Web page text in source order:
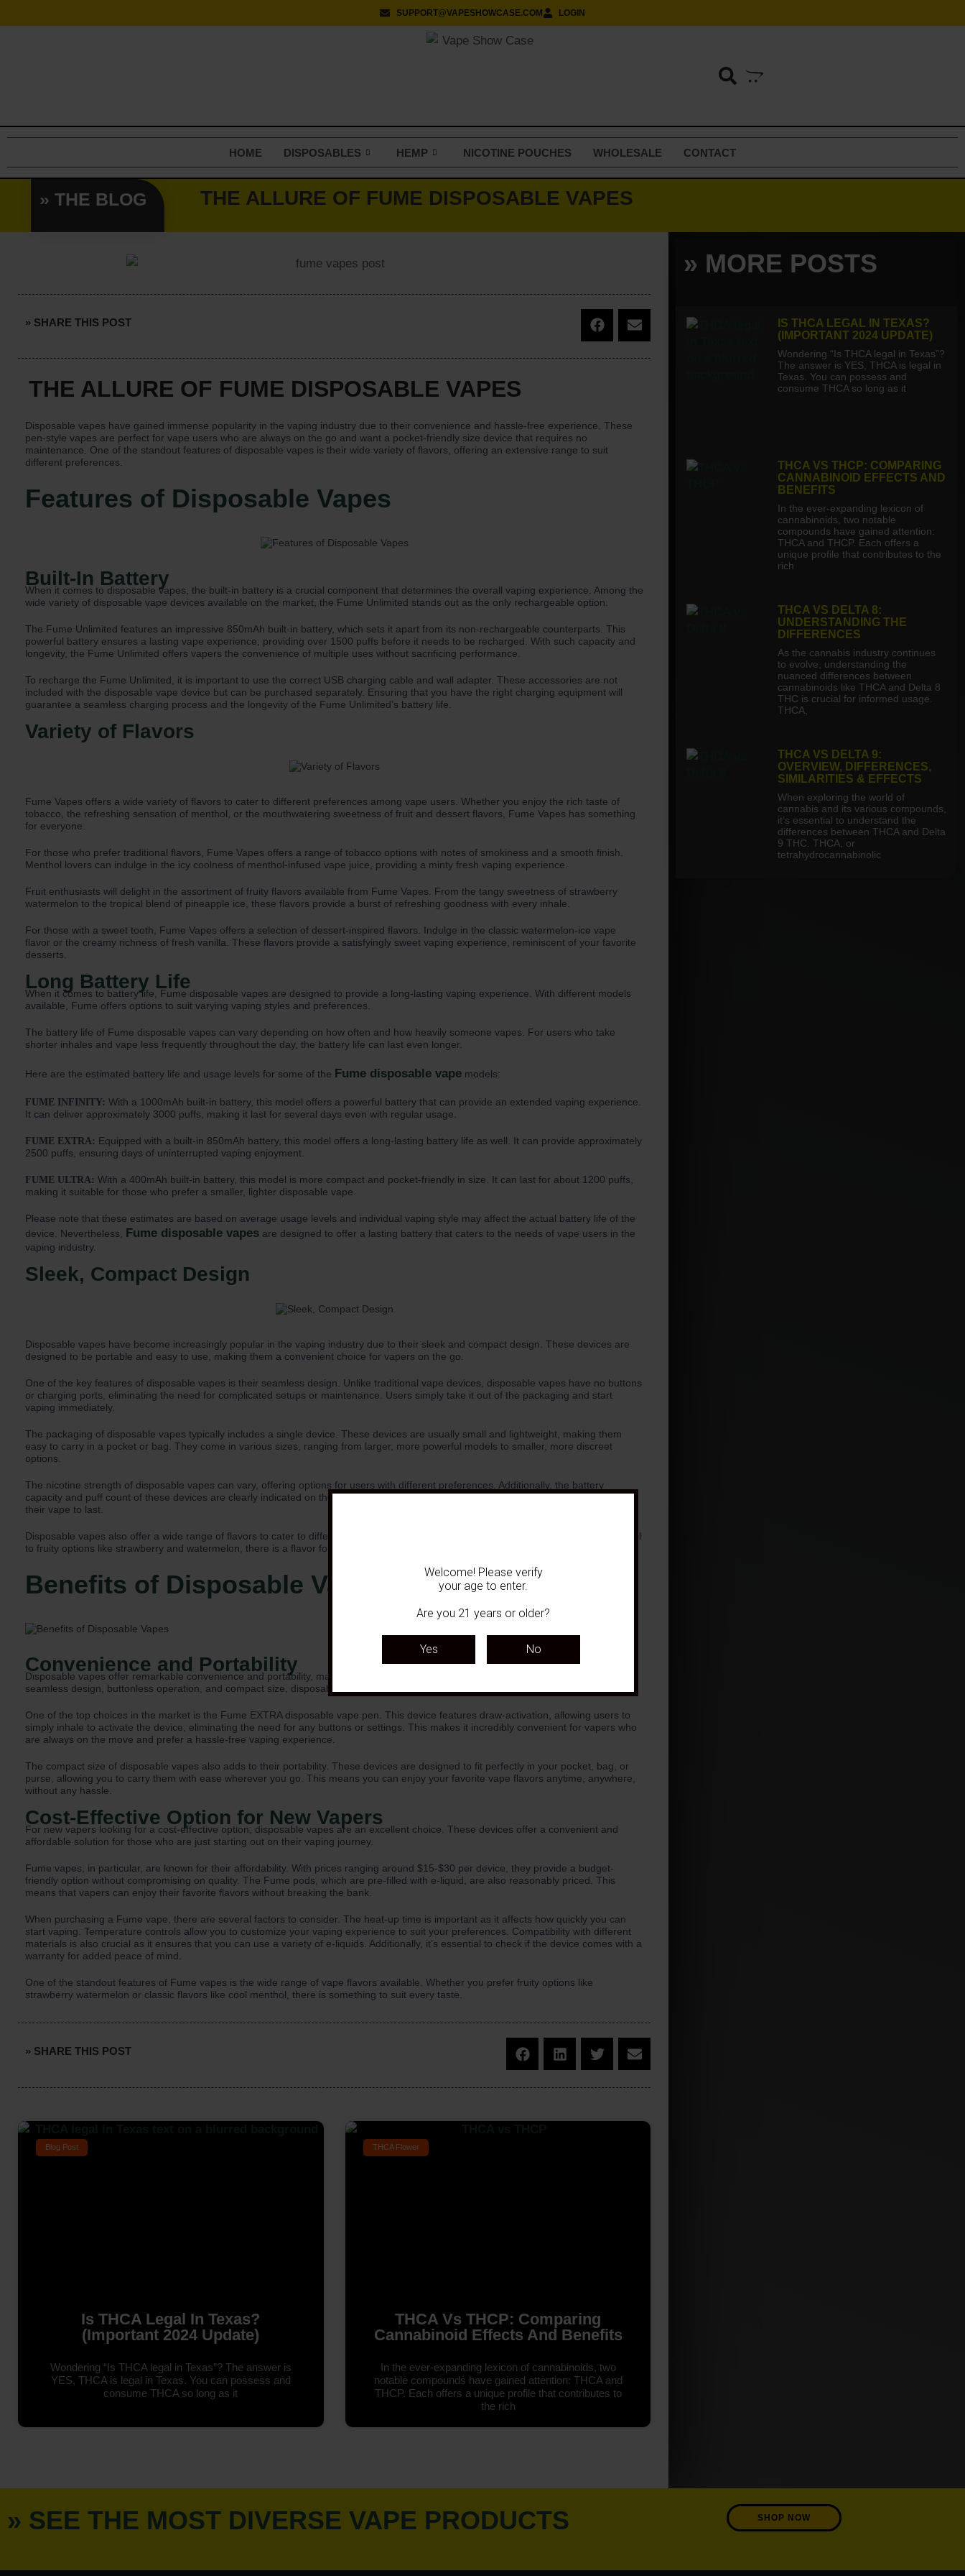
to
SUPPORT@VAPESHOWCASE.COM LOGIN
HOME DISPOSABLES HEMP NICOTINE POUCHES WHOLESALE CONTACT
» THE BLOG THE ALLURE OF FUME DISPOSABLE VAPES
» SHARE THIS POST
THE ALLURE OF FUME DISPOSABLE VAPES
Disposable vapes have gained immense popularity in the vaping industry due to their convenience and hassle-free experience. These
pen-style vapes are perfect for vape users who are always on the go and want a pocket-friendly size device that requires no
maintenance. One of the standout features of disposable vapes is their wide variety of flavors, offering an extensive range to suit
different preferences.
Features of Disposable Vapes
Built-In Battery
When it comes to disposable vapes, the built-in battery is a crucial component that determines the overall vaping experience. Among the
wide variety of disposable vape devices available on the market, the Fume Unlimited stands out as the only rechargeable option.
The Fume Unlimited features an impressive 850mAh built-in battery, which sets it apart from its non-rechargeable counterparts. This
powerful battery ensures a lasting vape experience, providing over 1500 puffs before it needs to be recharged. With such capacity and
longevity, the Fume Unlimited offers vapers the convenience of multiple uses without sacrificing performance.
To recharge the Fume Unlimited, it is important to use the correct USB charging cable and wall adapter. These accessories are not
included with the disposable vape device but can be purchased separately. Ensuring that you have the right charging equipment will
guarantee a seamless charging process and the longevity of the Fume Unlimited’s battery life.
Variety of Flavors
Fume Vapes offers a wide variety of flavors to cater to different preferences among vape users. Whether you enjoy the rich taste of
tobacco, the refreshing sensation of menthol, or the mouthwatering sweetness of fruit and dessert flavors, Fume Vapes has something
for everyone.
For those who prefer traditional flavors, Fume Vapes offers a range of tobacco options with notes of smokiness and a smooth finish.
Menthol lovers can indulge in the icy coolness of menthol-infused vape juice, providing a minty fresh vaping experience.
Fruit enthusiasts will delight in the assortment of fruity flavors available from Fume Vapes. From the tangy sweetness of strawberry
watermelon to the tropical blend of pineapple ice, these flavors provide a burst of refreshing goodness with every inhale.
For those with a sweet tooth, Fume Vapes offers a selection of dessert-inspired flavors. Indulge in the classic watermelon-ice vape
flavor or the creamy richness of fresh vanilla. These flavors provide a satisfyingly sweet vaping experience, reminiscent of your favorite
desserts.
Long Battery Life
When it comes to battery life, Fume disposable vapes are designed to provide a long-lasting vaping experience. With different models
available, Fume offers options to suit varying vaping styles and preferences.
The battery life of Fume disposable vapes can vary depending on how often and how heavily someone vapes. For users who take
shorter inhales and vape less frequently throughout the day, the battery life can last even longer.
Here are the estimated battery life and usage levels for some of the Fume disposable vape models:
FUME INFINITY: With a 1000mAh built-in battery, this model offers a powerful battery that can provide an extended vaping experience.
It can deliver approximately 3000 puffs, making it last for several days even with regular usage.
FUME EXTRA: Equipped with a built-in 850mAh battery, this model offers a long-lasting battery life as well. It can provide approximately
2500 puffs, ensuring days of uninterrupted vaping enjoyment.
FUME ULTRA: With a 400mAh built-in battery, this model is more compact and pocket-friendly in size. It can last for about 1200 puffs,
making it suitable for those who prefer a smaller, lighter disposable vape.
Please note that these estimates are based on average usage levels and individual vaping style may affect the actual battery life of the
device. Nevertheless, Fume disposable vapes are designed to offer a lasting battery that caters to the needs of vape users in the
vaping industry.
Sleek, Compact Design
Disposable vapes have become increasingly popular in the vaping industry due to their sleek and compact design. These devices are
designed to be portable and easy to use, making them a convenient choice for vapers on the go.
One of the key features of disposable vapes is their seamless design. Unlike traditional vape devices, disposable vapes have no buttons
or charging ports, eliminating the need for complicated setups or maintenance. Users simply take it out of the packaging and start
vaping immediately.
The packaging of disposable vapes typically includes a single device. These devices are usually small and lightweight, making them
easy to carry in a pocket or bag. They come in various sizes, ranging from larger, more powerful models to smaller, more discreet
options.
The nicotine strength of disposable vapes can vary, offering options for users with different preferences. Additionally, the battery
capacity and puff count of these devices are clearly indicated on the packaging, ensuring users know exactly how long they can expect
their vape to last.
Disposable vapes also offer a wide range of flavors to cater to different taste preferences. From classic flavors like tobacco and menthol
to fruity options like strawberry and watermelon, there is a flavor for every vaper to enjoy.
Benefits of Disposable Vapes
Convenience and Portability
Disposable vapes offer remarkable convenience and portability, making them the perfect choice for vapers on the go. With their
seamless design, buttonless operation, and compact size, disposable vapes are incredibly easy to use and carry around.
One of the top choices in the market is the Fume EXTRA disposable vape pen. This device features draw-activation, allowing users to
simply inhale to activate the device, eliminating the need for any buttons or settings. This makes it incredibly convenient for vapers who
are always on the move and prefer a hassle-free vaping experience.
The compact size of disposable vapes also adds to their portability. These devices are designed to fit perfectly in your pocket, bag, or
purse, allowing you to carry them with ease wherever you go. This means you can enjoy your favorite vape flavors anytime, anywhere,
without any hassle.
Cost-Effective Option for New Vapers
For new vapers looking for a cost-effective option, disposable vapes are an excellent choice. These devices offer a convenient and
affordable solution for those who are just starting out on their vaping journey.
Fume vapes, in particular, are known for their affordability. With prices ranging around $15-$30 per device, they provide a budget-
friendly option without compromising on quality. The Fume pods, which are pre-filled with e-liquid, are also reasonably priced. This
means that vapers can enjoy their favorite flavors without breaking the bank.
When purchasing a Fume vape, there are several factors to consider. The heat-up time is important as it affects how quickly you can
start vaping. Temperature controls allow you to customize your vaping experience to suit your preferences. Compatibility with different
materials is also crucial as it ensures that you can use a variety of e-liquids. Additionally, it’s essential to check if the device comes with a
warranty for added peace of mind.
One of the standout features of Fume vapes is the wide range of vape flavors available. Whether you prefer fruity options like
strawberry watermelon or classic flavors like cool menthol, there is something to suit every taste.
» SHARE THIS POST
Blog Post
Is THCA Legal In Texas?
(Important 2024 Update)
Wondering “Is THCA legal in Texas”? The answer is
YES, THCA is legal in Texas. You can possess and
consume THCA so long as it
THCA Flower
THCA Vs THCP: Comparing
Cannabinoid Effects And Benefits
In the ever-expanding lexicon of cannabinoids, two
notable compounds have gained attention: THCA and
THCP. Each offers a unique profile that contributes to
the rich
» MORE POSTS
IS THCA LEGAL IN TEXAS?
(IMPORTANT 2024 UPDATE)
Wondering “Is THCA legal in Texas”?
The answer is YES, THCA is legal in
Texas. You can possess and
consume THCA so long as it
THCA VS THCP: COMPARING
CANNABINOID EFFECTS AND
BENEFITS
In the ever-expanding lexicon of
cannabinoids, two notable
compounds have gained attention:
THCA and THCP. Each offers a
unique profile that contributes to the
rich
THCA VS DELTA 8:
UNDERSTANDING THE
DIFFERENCES
As the cannabis industry continues
to evolve, understanding the
nuanced differences between
cannabinoids like THCA and Delta 8
THC is crucial for informed usage.
THCA,
THCA VS DELTA 9:
OVERVIEW, DIFFERENCES,
SIMILARITIES & EFFECTS
When exploring the world of
cannabis and its various compounds,
it’s essential to understand the
differences between THCA and Delta
9 THC. THCA, or
tetrahydrocannabinolic
» SEE THE MOST DIVERSE VAPE PRODUCTS SHOP NOW
Welcome! Please verify
your age to enter.
Are you 21 years or older?